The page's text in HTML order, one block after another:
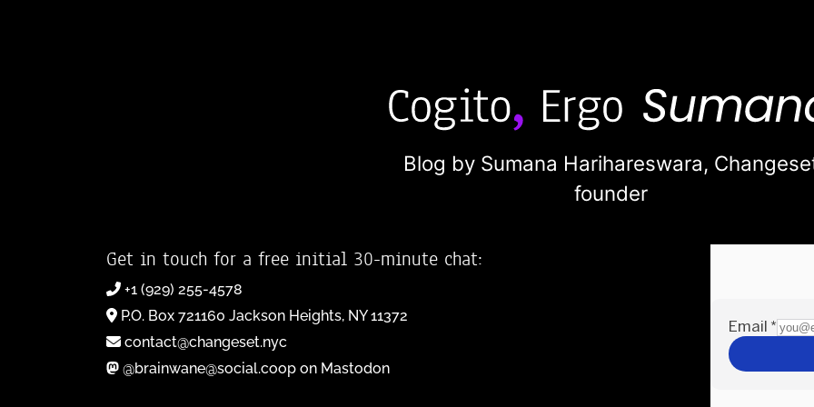
Blog by Sumana Harihareswara,
founder
Get in touch for a free initial 30-minute chat:
+1 (929) 255-4578
P.O. Box 721160 Jackson Heights, NY 11372
contact@changeset.nyc
@brainwane@social.coop on Mastodon